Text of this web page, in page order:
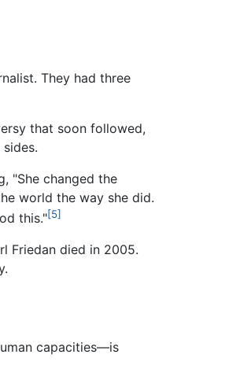
They had three
that soon followed,
"She changed the
world the way she did.
this."[5]
Friedan died in 2005.
capacities—is